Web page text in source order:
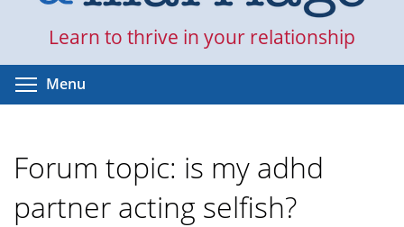
Learn to thrive in your relationship
Menu
Forum topic: is my adhd
partner acting selfish?